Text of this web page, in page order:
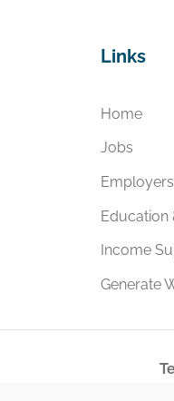
Links
Home
Jobs
Employers
Education
Income
Generate